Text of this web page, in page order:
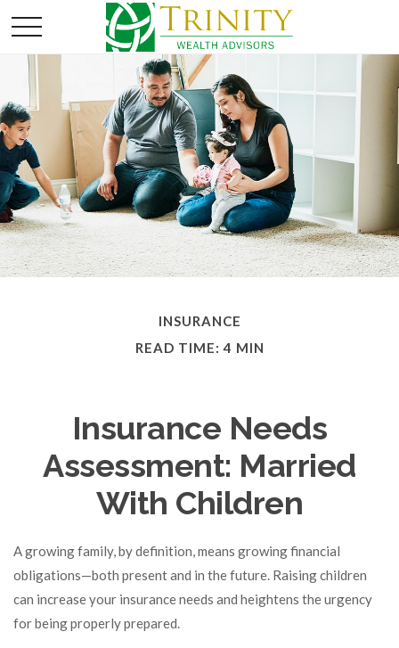
INSURANCE
READ TIME: 4 MIN
Insurance Needs
Assessment: Married
With Children
A growing family, by definition, means growing financial
obligations—both present and in the future. Raising children
can increase your insurance needs and heightens the urgency
for being properly prepared.